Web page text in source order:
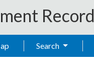
Record
Search